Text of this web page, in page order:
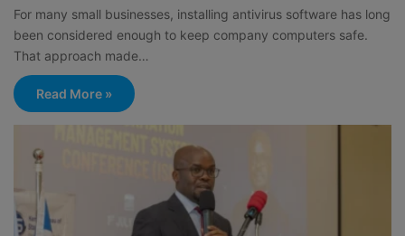
For many small businesses, installing antivirus software has long
been considered enough to keep company computers safe.
That approach made…
Read More »